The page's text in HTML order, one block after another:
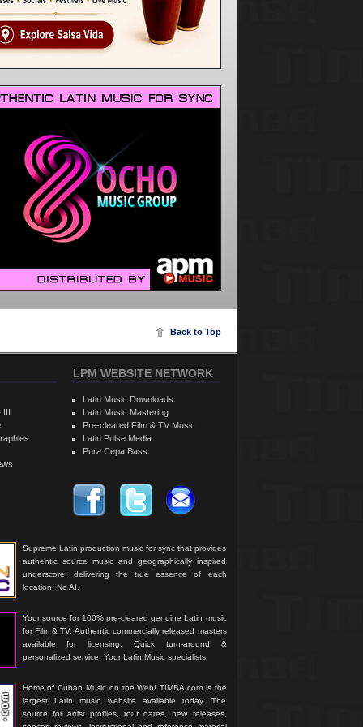
Back to Top
Supreme Latin production music for sync that provides
authentic source music and geographically inspired
underscore, delivering the true essence of each
location. No AI.
Your source for 100% pre-cleared genuine Latin music
for Film & TV. Authentic commercially released masters
available for licensing. Quick turn-around &
personalized service. Your Latin Music specialists.
Home of Cuban Music on the Web! TIMBA.com is the
largest Latin music website available today. The
source for artist profiles, tour dates, new releases,
III
LPM WEBSITE NETWORK
Latin Music Downloads
Latin Music Mastering
Pre-cleared Film & TV Music
Latin Pulse Media
Pura Cepa Bass